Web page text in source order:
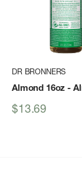
DR BRONNERS
Almond 16oz -
Sale
$13.69